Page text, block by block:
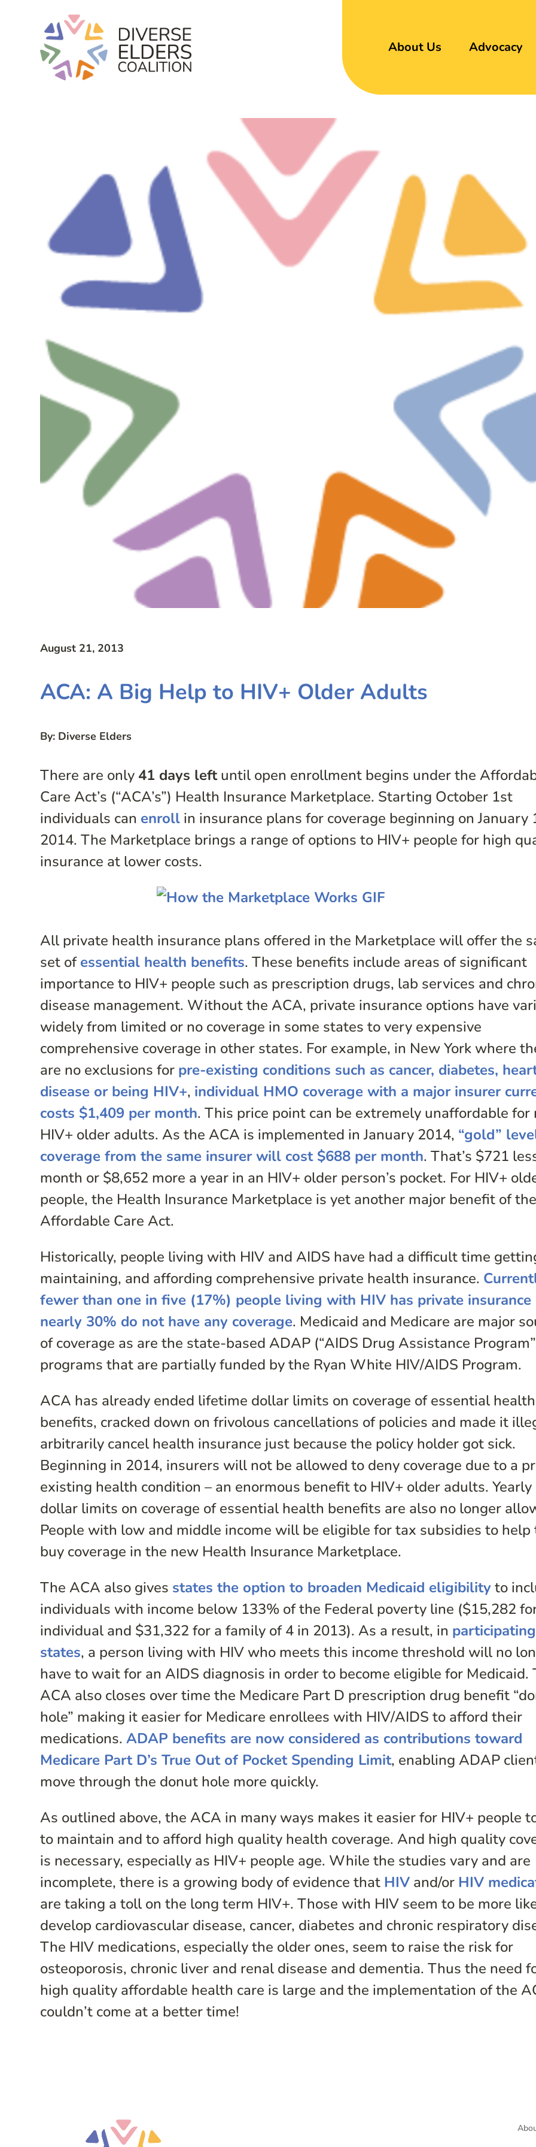
About Us Advocacy
August 21, 2013
ACA: A Big Help to HIV+ Older Adults
By: Diverse Elders
There are only41 days leftuntil open enrollment begins under the
Care Act’s (“ACA’s”) Health Insurance Marketplace. Starting October 1st
individuals can enroll in insurance plans for coverage beginning on January
2014. The Marketplace brings a range of options to HIV+ people for high
insurance at lower costs.
All private health insurance plans offered in the Marketplace will offer the
set ofessential health benefits. These benefits include areas of significant
importance to HIV+ people such as prescription drugs, lab services and
disease management. Without the ACA, private insurance options have
widely from limited or no coverage in some states to very expensive
comprehensive coverage in other states. For example, in New York where
are no exclusions for pre-existing conditions such as cancer, diabetes,
disease or being HIV+, individual HMO coverage with a major insurer
costs $1,409 per month. This price point can be extremely unaffordable for
HIV+ older adults. As the ACA is implemented in January 2014, “gold”
coverage from the same insurer will cost $688 per month. That’s $721
month or $8,652 more a year in an HIV+ older person’s pocket. For HIV+
people, the Health Insurance Marketplace is yet another major benefit of
Affordable Care Act.
Historically, people living with HIV and AIDS have had a difficult time
maintaining, and affording comprehensive private health insurance.
fewer than one in five (17%) people living with HIV has private insurance
nearly 30% do not have any coverage. Medicaid and Medicare are major
of coverage as are the state-based ADAP (“AIDS Drug Assistance
programs that are partially funded by the Ryan White HIV/AIDS Program.
ACA has already ended lifetime dollar limits on coverage of essential health
benefits, cracked down on frivolous cancellations of policies and made it
arbitrarily cancel health insurance just because the policy holder got sick.
Beginning in 2014, insurers will not be allowed to deny coverage due to a
existing health condition – an enormous benefit to HIV+ older adults. Yearly
dollar limits on coverage of essential health benefits are also no longer
People with low and middle income will be eligible for tax subsidies to help
buy coverage in the new Health Insurance Marketplace.
The ACA also gives states the option to broaden Medicaid eligibility to
individuals with income below 133% of the Federal poverty line ($15,282
individual and $31,322 for a family of 4 in 2013). As a result, in participating
states, a person living with HIV who meets this income threshold will no
have to wait for an AIDS diagnosis in order to become eligible for Medicaid.
ACA also closes over time the Medicare Part D prescription drug benefit
hole” making it easier for Medicare enrollees with HIV/AIDS to afford their
medications.ADAP benefits are now considered as contributions toward
Medicare Part D’s True Out of Pocket Spending Limit, enabling ADAP
move through the donut hole more quickly.
As outlined above, the ACA in many ways makes it easier for HIV+ people
to maintain and to afford high quality health coverage. And high quality
is necessary, especially as HIV+ people age. While the studies vary and are
incomplete, there is a growing body of evidence that HIV and/or HIV
are taking a toll on the long term HIV+. Those with HIV seem to be more
develop cardiovascular disease, cancer, diabetes and chronic respiratory
The HIV medications, especially the older ones, seem to raise the risk for
osteoporosis, chronic liver and renal disease and dementia. Thus the need
high quality affordable health care is large and the implementation of the
couldn’t come at a better time!